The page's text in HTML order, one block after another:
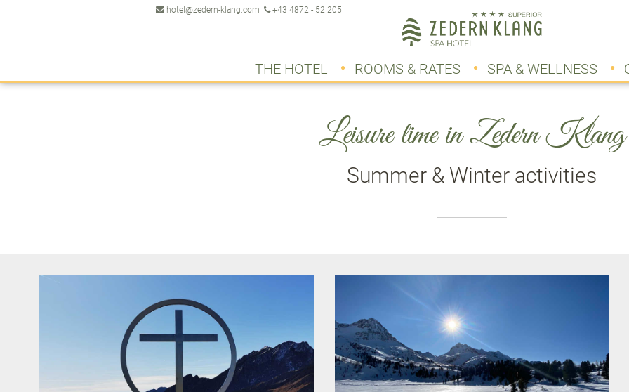
hotel@zedern-klang.com +43 4872 - 52 205
THE HOTEL ROOMS & RATES SPA & WELLNESS
Leisure time in Zedern Klang
Summer & Winter activities